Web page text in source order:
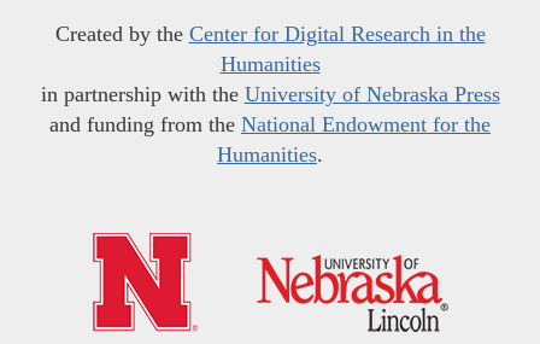
Created by the Center for Digital Research in the
Humanities
in partnership with the University of Nebraska Press
and funding from the National Endowment for the
Humanities.